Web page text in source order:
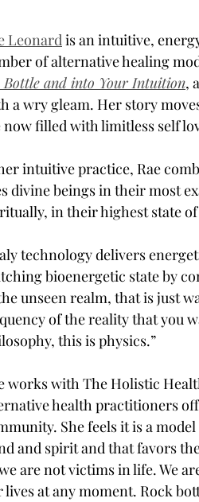
Leonard is an intuitive,
of alternative healing
Bottle and into Your Intuition,
a wry gleam. Her story
filled with limitless self
intuitive practice, Rae
divine beings in their most
in their highest state
technology delivers
bioenergetic state by
unseen realm, that is just
of the reality that you
this is physics.”
works with The Holistic
health practitioners
She feels it is a
and spirit and that favors
are not victims in life. We
lives at any moment. Rock